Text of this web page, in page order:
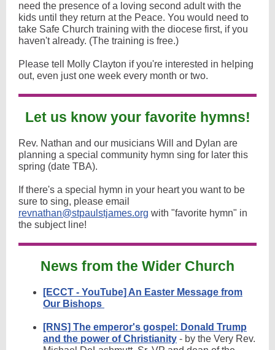
need the presence of a loving second adult with the
kids until they return at the Peace. You would need to
take Safe Church training with the diocese first, if you
haven't already. (The training is free.)
Please tell Molly Clayton if you're interested in helping
out, even just one week every month or two.
Let us know your favorite hymns!
Rev. Nathan and our musicians Will and Dylan are
planning a special community hymn sing for later this
spring (date TBA).
If there's a special hymn in your heart you want to be
sure to sing, please email
revnathan@stpaulstjames.org with "favorite hymn" in
the subject line!
News from the Wider Church
[ECCT - YouTube] An Easter Message from
Our Bishops
[RNS] The emperor's gospel: Donald Trump
and the power of Christianity - by the Very Rev.